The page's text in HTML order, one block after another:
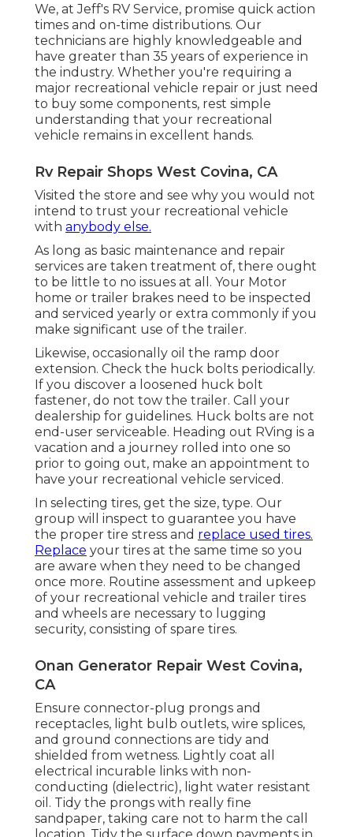
We, at Jeff's RV Service, promise quick action
times and on-time distributions. Our
technicians are highly knowledgeable and
have greater than 35 years of experience in
the industry. Whether you're requiring a
major recreational vehicle repair or just need
to buy some components, rest simple
understanding that your recreational
vehicle remains in excellent hands.
Rv Repair Shops West Covina, CA
Visited the store and see why you would not
intend to trust your recreational vehicle
with anybody else.
As long as basic maintenance and repair
services are taken treatment of, there ought
to be little to no issues at all. Your Motor
home or trailer brakes need to be inspected
and serviced yearly or extra commonly if you
make significant use of the trailer.
Likewise, occasionally oil the ramp door
extension. Check the huck bolts periodically.
If you discover a loosened huck bolt
fastener, do not tow the trailer. Call your
dealership for guidelines. Huck bolts are not
end-user serviceable. Heading out RVing is a
vacation and a journey rolled into one so
prior to going out, make an appointment to
have your recreational vehicle serviced.
In selecting tires, get the size, type. Our
group will inspect to guarantee you have
the proper tire stress and replace used tires.
Replace your tires at the same time so you
are aware when they need to be changed
once more. Routine assessment and upkeep
of your recreational vehicle and trailer tires
and wheels are necessary to lugging
security, consisting of spare tires.
Onan Generator Repair West Covina,
CA
Ensure connector-plug prongs and
receptacles, light bulb outlets, wire splices,
and ground connections are tidy and
shielded from wetness. Lightly coat all
electrical incurable links with non-
conducting (dielectric), light water resistant
oil. Tidy the prongs with really fine
sandpaper, taking care not to harm the call